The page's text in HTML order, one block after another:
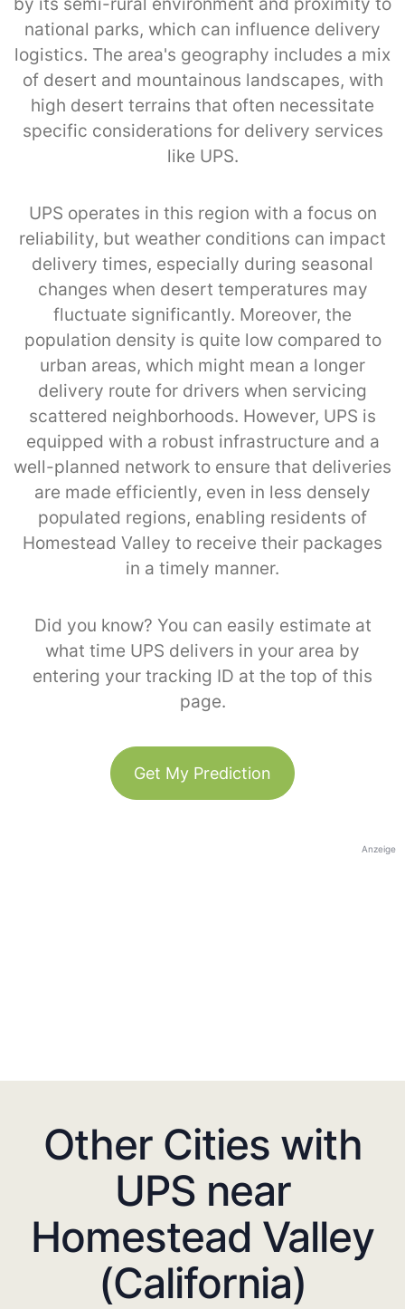
national parks, which can influence delivery
logistics. The area's geography includes a mix
of desert and mountainous landscapes, with
high desert terrains that often necessitate
specific considerations for delivery services
like UPS.
UPS operates in this region with a focus on
reliability, but weather conditions can impact
delivery times, especially during seasonal
changes when desert temperatures may
fluctuate significantly. Moreover, the
population density is quite low compared to
urban areas, which might mean a longer
delivery route for drivers when servicing
scattered neighborhoods. However, UPS is
equipped with a robust infrastructure and a
well-planned network to ensure that deliveries
are made efficiently, even in less densely
populated regions, enabling residents of
Homestead Valley to receive their packages
in a timely manner.
Did you know? You can easily estimate at
what time UPS delivers in your area by
entering your tracking ID at the top of this
page.
Get My Prediction
Anzeige
Other Cities with
UPS near
Homestead Valley
(California)